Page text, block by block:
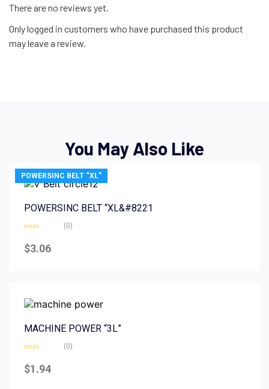
There are no reviews yet.
Only logged in customers who have purchased this product
may leave a review.
You May Also Like
POWERSINC BELT “XL”
POWERSINC BELT “XL&#8221
0
out
(0)
$3.06
MACHINE POWER “3L”
0
out
(0)
$1.94